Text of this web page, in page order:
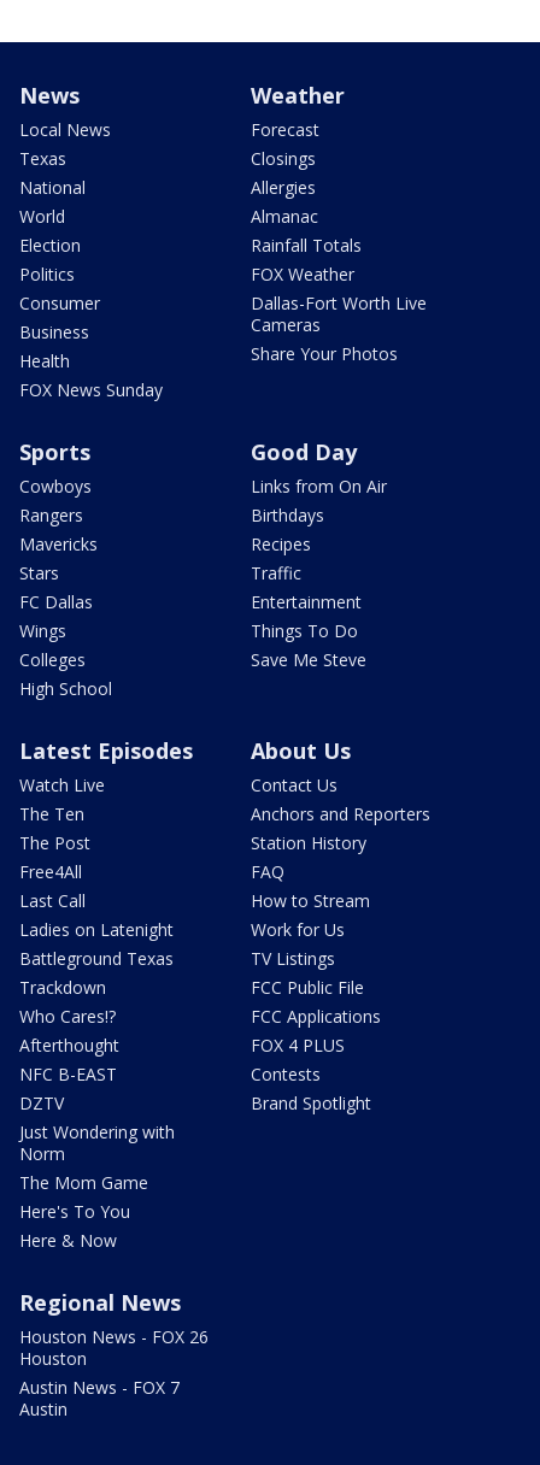
News
Local News
Texas
National
World
Election
Politics
Consumer
Business
Health
FOX News Sunday
Weather
Forecast
Closings
Allergies
Almanac
Rainfall Totals
FOX Weather
Dallas-Fort Worth Live
Cameras
Share Your Photos
Sports
Cowboys
Rangers
Mavericks
Stars
FC Dallas
Wings
Colleges
High School
Good Day
Links from On Air
Birthdays
Recipes
Traffic
Entertainment
Things To Do
Save Me Steve
Latest Episodes
Watch Live
The Ten
The Post
Free4All
Last Call
Ladies on Latenight
Battleground Texas
Trackdown
Who Cares!?
Afterthought
NFC B-EAST
DZTV
Just Wondering with
Norm
The Mom Game
Here's To You
Here & Now
About Us
Contact Us
Anchors and Reporters
Station History
FAQ
How to Stream
Work for Us
TV Listings
FCC Public File
FCC Applications
FOX 4 PLUS
Contests
Brand Spotlight
Regional News
Houston News - FOX 26
Houston
Austin News - FOX 7
Austin